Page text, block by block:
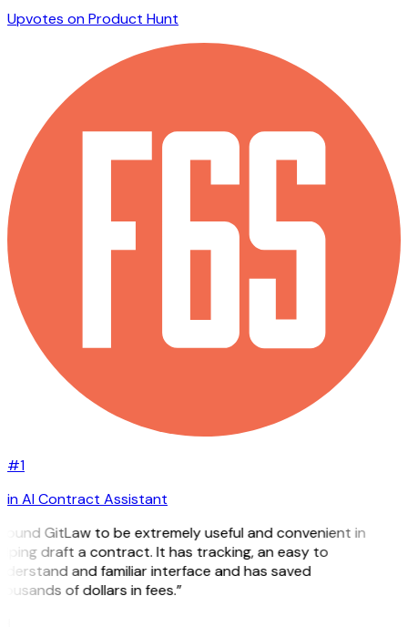
Upvotes on Product Hunt
#1
in AI Contract Assistant
GitLaw to be extremely useful and convenient in
draft a contract. It has tracking, an easy to
and familiar interface and has saved
of dollars in fees.”